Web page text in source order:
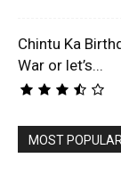
Chintu Ka
War or let’s...
MOST POPULAR